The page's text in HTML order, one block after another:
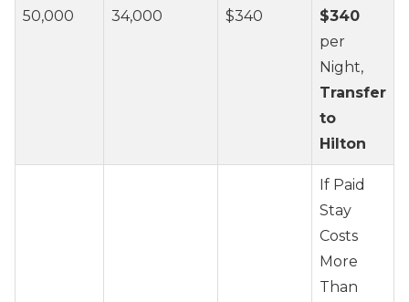
50,000 34,000 $340
$340
per
Night,
Transfer
to
Hilton
If Paid
Stay
Costs
More
Than